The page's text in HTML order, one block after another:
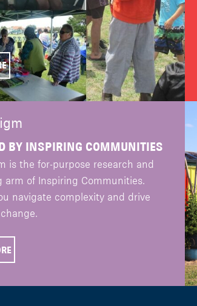
BY INSPIRING COMMUNITIES
is the for-purpose research and
arm of Inspiring Communities.
navigate complexity and drive